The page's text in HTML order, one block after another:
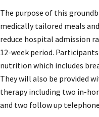
The purpose of this
medically tailored meals
reduce hospital admission
12-week period.
nutrition which includes
They will also be provided
therapy including two in-
and two follow up